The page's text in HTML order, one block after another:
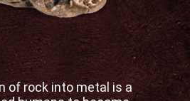
of rock into metal is a